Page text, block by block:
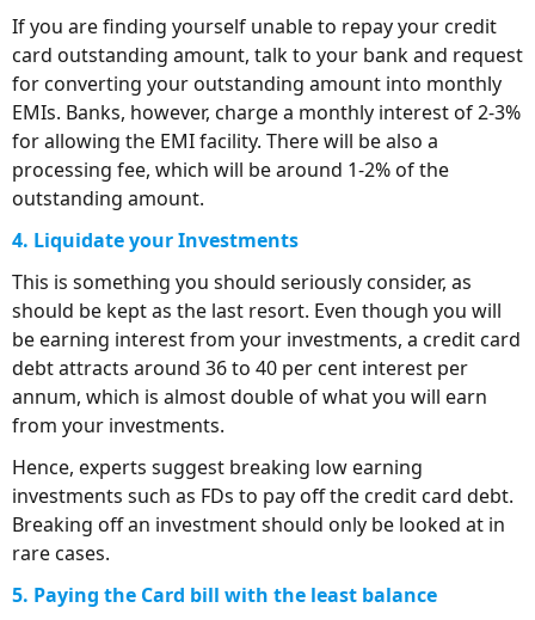
If you are finding yourself unable to repay your credit
card outstanding amount, talk to your bank and request
for converting your outstanding amount into monthly
EMIs. Banks, however, charge a monthly interest of 2-3%
for allowing the EMI facility. There will be also a
processing fee, which will be around 1-2% of the
outstanding amount.
4. Liquidate your Investments
This is something you should seriously consider, as
should be kept as the last resort. Even though you will
be earning interest from your investments, a credit card
debt attracts around 36 to 40 per cent interest per
annum, which is almost double of what you will earn
from your investments.
Hence, experts suggest breaking low earning
investments such as FDs to pay off the credit card debt.
Breaking off an investment should only be looked at in
rare cases.
5. Paying the Card bill with the least balance